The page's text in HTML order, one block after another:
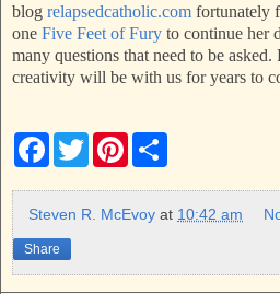
blog relapsedcatholic.com fortunately
one Five Feet of Fury to continue her
many questions that need to be
creativity will be with us for years to
F
e
b
o
k
T
w
t
t
P
t
e
t
r
e
Steven R. McEvoy at 10:42 am
Share